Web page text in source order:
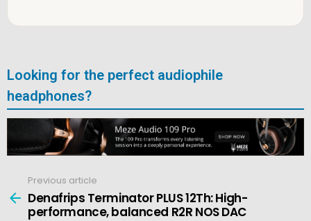
Looking for the perfect audiophile
headphones?
more
Previous article
Denafrips Terminator PLUS 12Th: High-
performance, balanced R2R NOS DAC